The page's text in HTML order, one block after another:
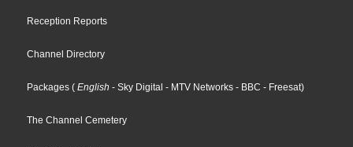
Reception Reports
Channel Directory
Packages ( English - Sky Digital - MTV Networks - BBC - Freesat)
The Channel Cemetery